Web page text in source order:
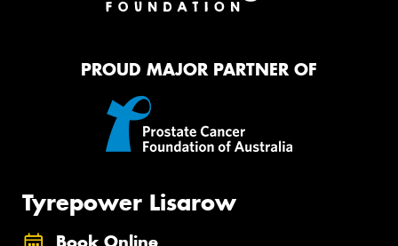
PROUD MAJOR PARTNER OF
Tyrepower Lisarow